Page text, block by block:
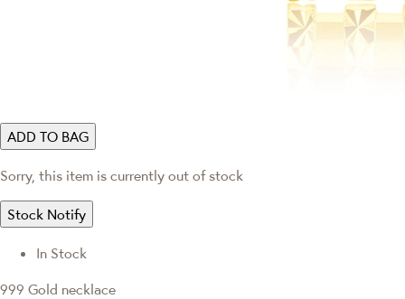
ADD TO BAG
Sorry, this item is currently out of stock
Stock Notify
In Stock
999 Gold necklace